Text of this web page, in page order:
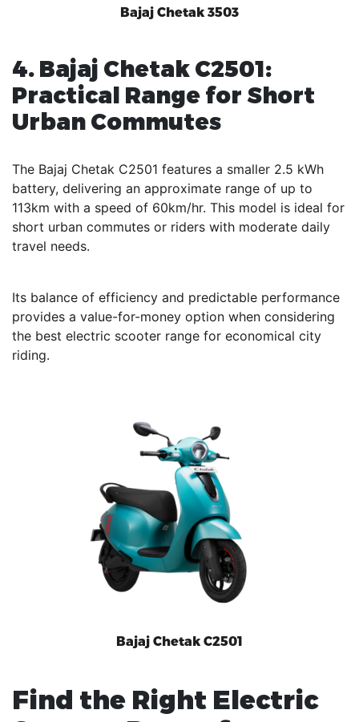
Bajaj Chetak 3503
4. Bajaj Chetak C2501:
Practical Range for Short
Urban Commutes
The Bajaj Chetak C2501 features a smaller 2.5 kWh
battery, delivering an approximate range of up to
113km with a speed of 60km/hr. This model is ideal for
short urban commutes or riders with moderate daily
travel needs.
Its balance of efficiency and predictable performance
provides a value-for-money option when considering
the best electric scooter range for economical city
riding.
Bajaj Chetak C2501
Find the Right Electric